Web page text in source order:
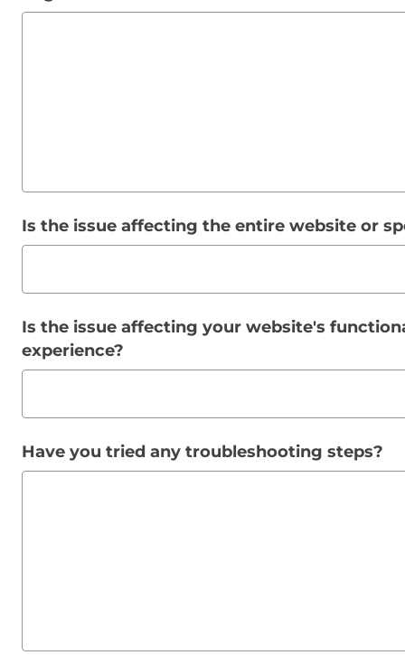
Is the issue affecting the entire website or
Is the issue affecting your website's
experience?
Have you tried any troubleshooting steps?